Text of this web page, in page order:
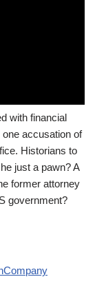
with financial
accusation of
Historians to
just a pawn? A
former attorney
government?